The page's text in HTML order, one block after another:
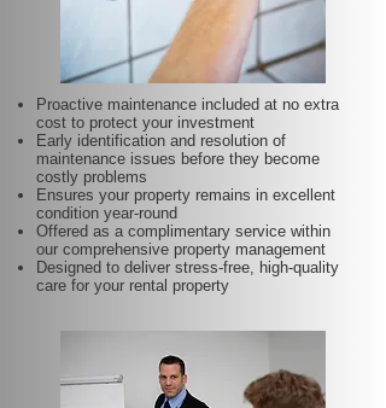
Proactive maintenance included at no extra
cost to protect your investment
Early identification and resolution of
maintenance issues before they become
costly problems
Ensures your property remains in excellent
condition year-round
Offered as a complimentary service within
our comprehensive property management
Designed to deliver stress-free, high-quality
care for your rental property